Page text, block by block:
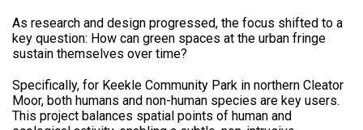
As research and design progressed, the focus shifted to a
key question: How can green spaces at the urban fringe
sustain themselves over time?
Specifically, for Keekle Community Park in northern Cleator
Moor, both humans and non-human species are key users.
This project balances spatial points of human and